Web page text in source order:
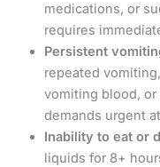
medications, or
requires
Persistent
repeated
vomiting blood,
demands urgent
Inability to eat or
liquids for 8+